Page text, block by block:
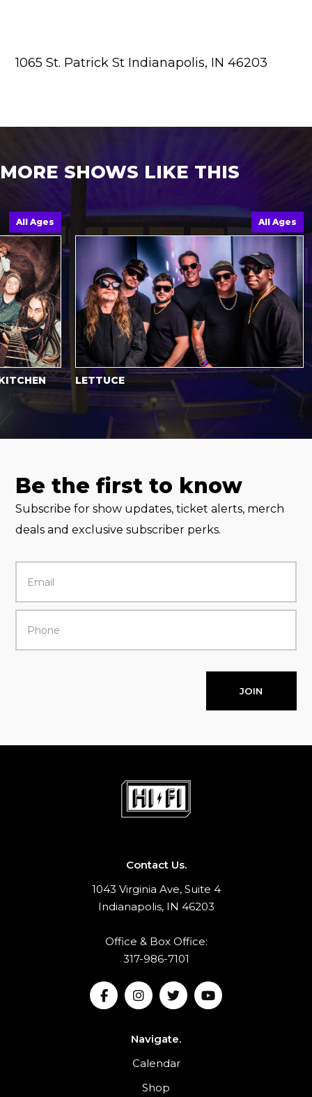
1065 St. Patrick St Indianapolis, IN 46203
MORE SHOWS LIKE THIS
Ages All Ages
LETTUCE
Be the first to know
Subscribe for show updates, ticket alerts, merch
deals and exclusive subscriber perks.
JOIN
Contact Us.
1043 Virginia Ave, Suite 4
Indianapolis, IN 46203
Office & Box Office:
317-986-7101
Navigate.
Calendar
Shop